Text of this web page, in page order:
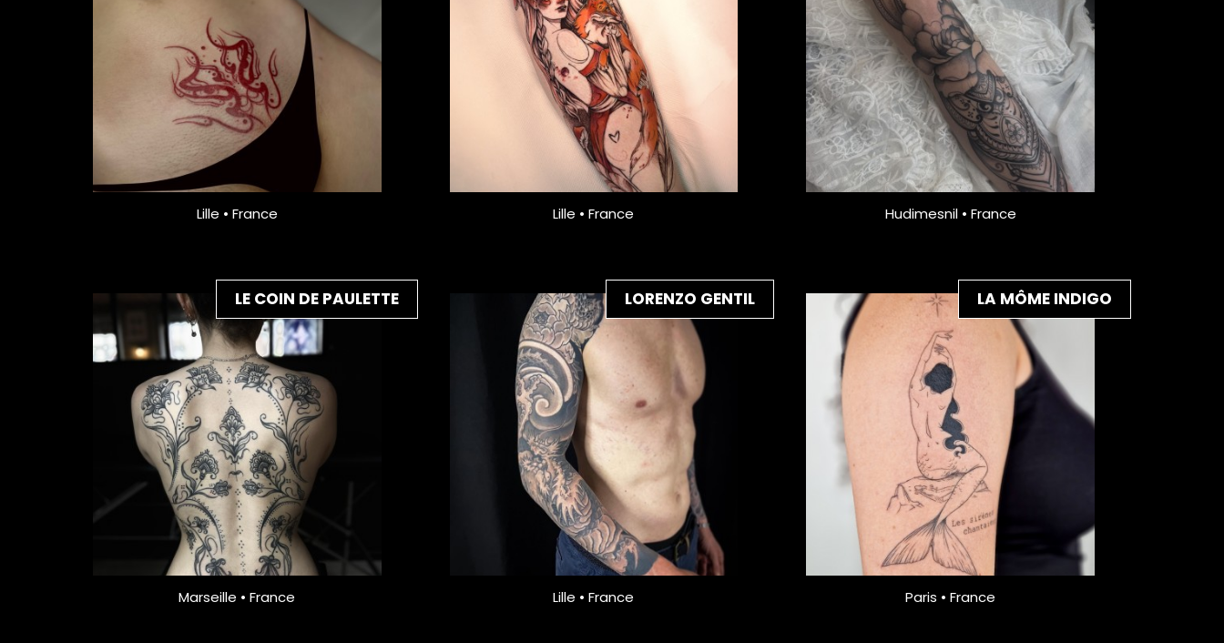
Lille • France Lille • France Hudimesnil • France
LE COIN DE PAULETTE
Marseille • France
LORENZO GENTIL
Lille • France
LA MÔME INDIGO
Paris • France